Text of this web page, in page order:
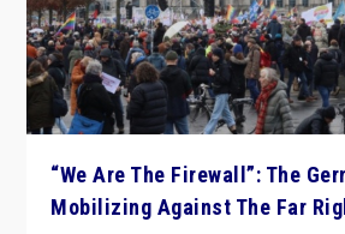
“We Are The Firewall”: The
Mobilizing Against The Far